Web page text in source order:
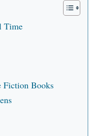
Time
Fiction Books